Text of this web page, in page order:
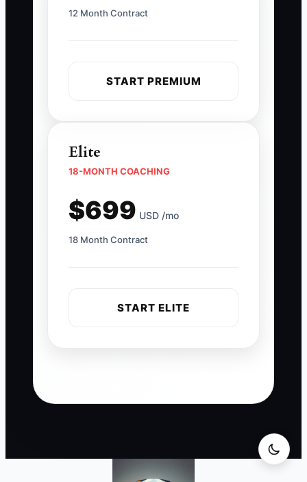
12 Month Contract
START PREMIUM
Elite
18-MONTH COACHING
$699 USD /mo
18 Month Contract
START ELITE